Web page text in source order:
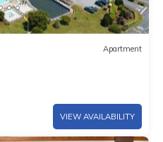
Apartment
VIEW AVAILABILITY